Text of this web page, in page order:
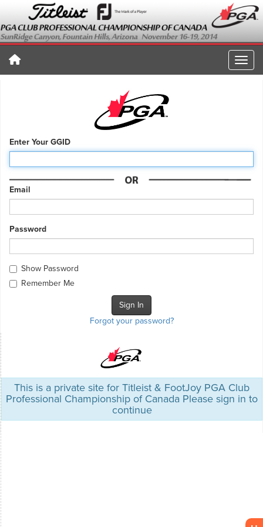
Enter Your GGID
Email
Password
Show Password
Remember Me
Forgot your password?
This is a private site for Titleist & FootJoy PGA Club
Professional Championship of Canada Please sign in to
continue